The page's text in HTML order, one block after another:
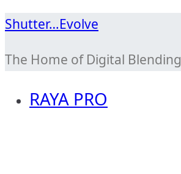
Skip
content
Shutter…Evolve
The Home of Digital Blending
RAYA PRO